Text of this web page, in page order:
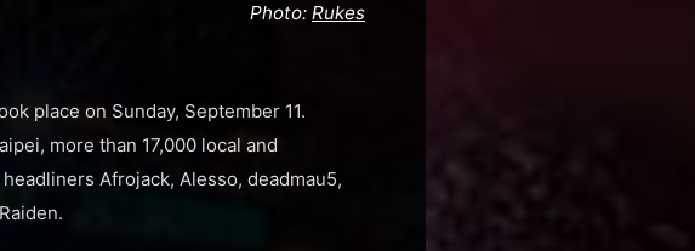
Photo: Rukes
place on Sunday, September 11.
more than 17,000 local and
Afrojack, Alesso, deadmau5,